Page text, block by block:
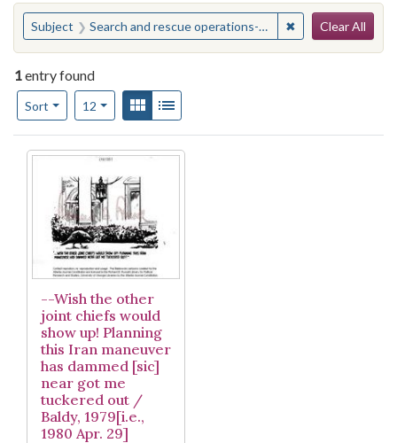
You searched for:
Subject Search and rescue operations--United States ✖ Remove
Clear All
1entry found
Sort
Number of results to display per page
12per pageView results as:
Gallery
Search Results
--Wish the other
joint chiefs would
show up! Planning
this Iran maneuver
has dammed [sic]
near got me
tuckered out /
Baldy, 1979[i.e.,
1980 Apr. 29]